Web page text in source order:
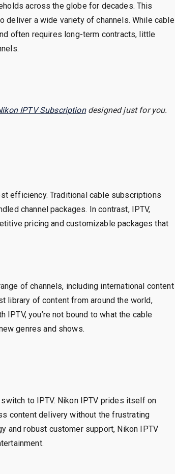
across the globe for decades. This
deliver a wide variety of channels. While cable
often requires long-term contracts, little
IPTV Subscriptiondesigned just for you.
efficiency. Traditional cable subscriptions
channel packages. In contrast, IPTV,
pricing and customizable packages that
of channels, including international content
library of content from around the world,
you’re not bound to what the cable
genres and shows.
to IPTV. Nikon IPTV prides itself on
content delivery without the frustrating
and robust customer support, Nikon IPTV